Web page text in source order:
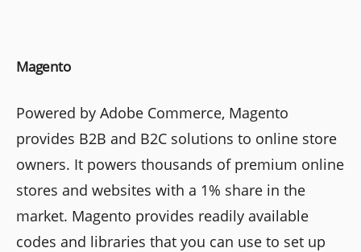
Magento
Powered by Adobe Commerce, Magento
provides B2B and B2C solutions to online store
owners. It powers thousands of premium online
stores and websites with a 1% share in the
market. Magento provides readily available
codes and libraries that you can use to set up